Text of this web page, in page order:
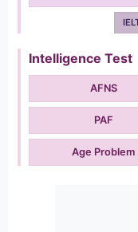
Intelligence Test
AFNS
PAF
Age Problem